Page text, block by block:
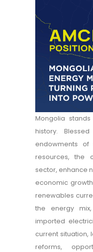
Mongolia
history.
endowments
resources, the
sector, enhance
economic
renewables
the energy
imported
current situation,
reforms,